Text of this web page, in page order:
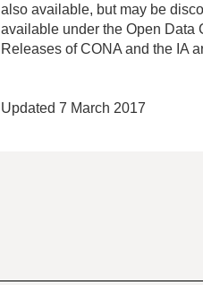
also available, but may be
available under the Open Data
Releases of CONA and the IA
Updated 7 March 2017